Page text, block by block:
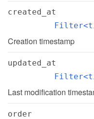
created_at
Creation timestamp
updated_at
Last modification
order